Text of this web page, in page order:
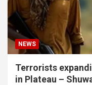
NEWS
Terrorists
in Plateau –